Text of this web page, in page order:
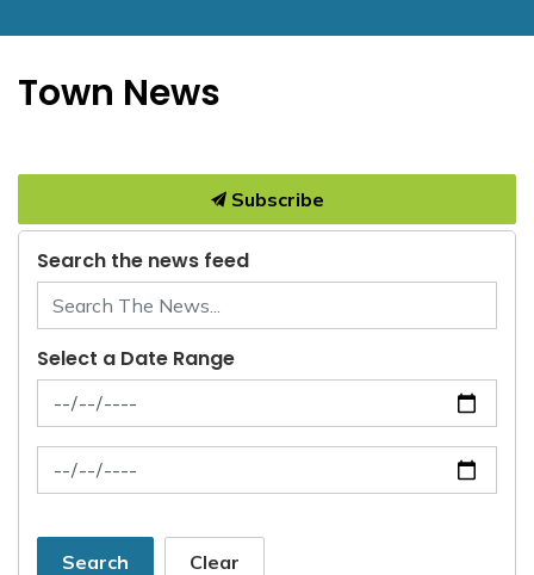
Town News
Subscribe
Search the news feed
Select a Date Range
News Feed Search Date From
News Feed Search Date To
Search Clear